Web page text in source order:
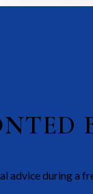
advice during a